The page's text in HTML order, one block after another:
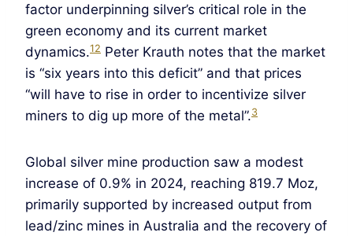
factor underpinning silver’s critical role in the
green economy and its current market
dynamics.12 Peter Krauth notes that the market
is “six years into this deficit” and that prices
“will have to rise in order to incentivize silver
miners to dig up more of the metal”.3
Global silver mine production saw a modest
increase of 0.9% in 2024, reaching 819.7 Moz,
primarily supported by increased output from
lead/zinc mines in Australia and the recovery of